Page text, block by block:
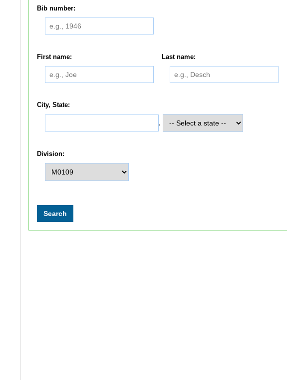
Bib number:
First name: Last name:
City, State:
Division: